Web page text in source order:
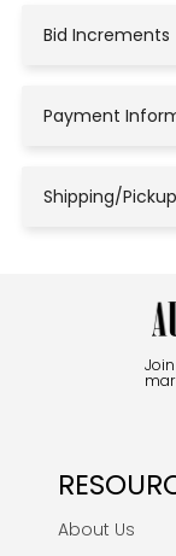
Bid Increments
Payment
Shipping/Pickup
About Us